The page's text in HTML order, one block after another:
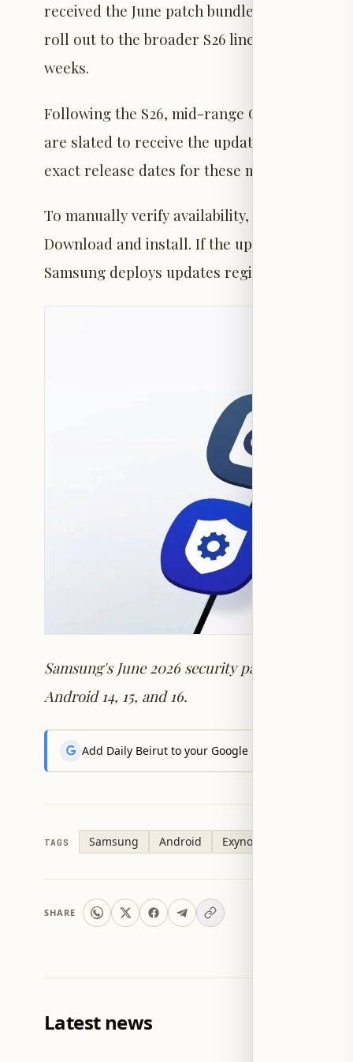
received the June patch bundled with the
roll out to the broader S26 lineup via
weeks.
Following the S26, mid-range Galaxy A and
are slated to receive the update in the
exact release dates for these models.
To manually verify availability, users can
Download and install. If the update is not yet
Samsung deploys updates regionally and by
Samsung's June 2026 security patch
Android 14, 15, and 16.
Add Daily Beirut to your Google News feed to get
TAGS Samsung Android Exynos
SHARE
Latest news